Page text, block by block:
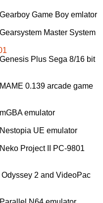
Game Boy emlator
Master System
Plus Sega 8/16 bit
0.139 arcade game
emulator
UE emulator
Project II PC-9801
2 and VideoPac